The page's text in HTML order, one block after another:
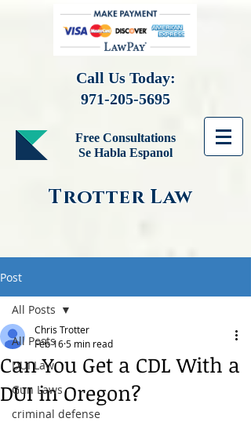
Call Us Today:
971-205-5695
Free Consultations
Se Habla Espanol
Trotter Law
Post
All Posts
DUI Law
Gun Laws
criminal defense
All Posts
Can You Get a CDL With a
DUI in Oregon?
Chris Trotter
Feb 165 min read